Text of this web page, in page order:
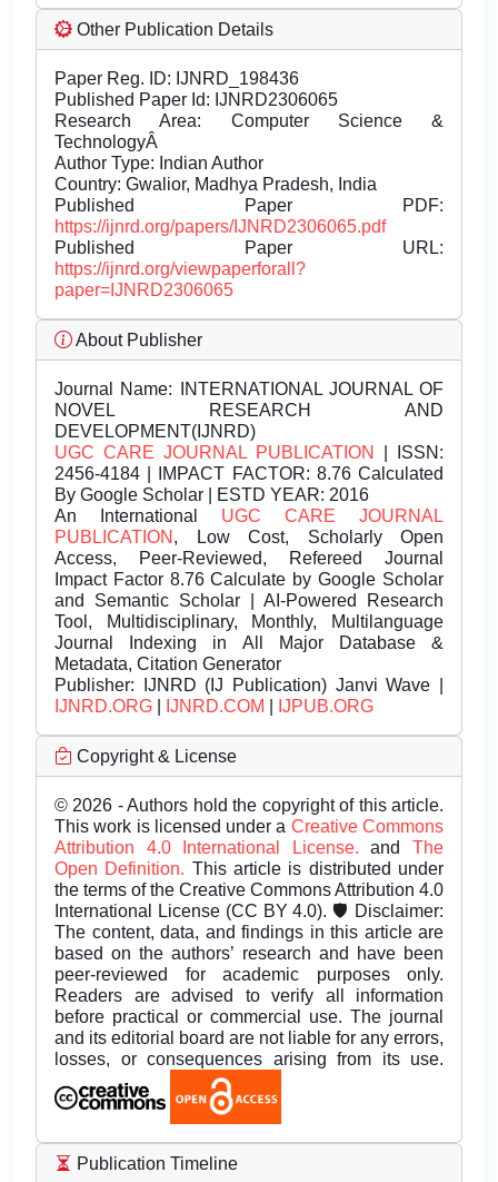
Other Publication Details
Paper Reg. ID: IJNRD_198436
Published Paper Id: IJNRD2306065
Research Area: Computer Science &
TechnologyÂ
Author Type: Indian Author
Country: Gwalior, Madhya Pradesh, India
Published Paper PDF:
https://ijnrd.org/papers/IJNRD2306065.pdf
Published Paper URL:
https://ijnrd.org/viewpaperforall?
paper=IJNRD2306065
About Publisher
Journal Name: INTERNATIONAL JOURNAL OF
NOVEL RESEARCH AND
DEVELOPMENT(IJNRD)
UGC CARE JOURNAL PUBLICATION
| ISSN:
2456-4184 | IMPACT FACTOR: 8.76 Calculated
By Google Scholar | ESTD YEAR: 2016
An International UGC CARE JOURNAL
PUBLICATION , Low Cost, Scholarly Open
Access, Peer-Reviewed, Refereed Journal
Impact Factor 8.76 Calculate by Google Scholar
and Semantic Scholar | AI-Powered Research
Tool, Multidisciplinary, Monthly, Multilanguage
Journal Indexing in All Major Database &
Metadata, Citation Generator
Publisher: IJNRD (IJ Publication) Janvi Wave |
IJNRD.ORG
IJNRD.COM IJPUB.ORG
Copyright & License
© 2026 - Authors hold the copyright of this article.
This work is licensed under a Creative Commons
Attribution 4.0 International License.andThe
Open Definition. This article is distributed under
the terms of the Creative Commons Attribution 4.0
International License (CC BY 4.0). 🛡️ Disclaimer:
The content, data, and findings in this article are
based on the authors’ research and have been
peer-reviewed for academic purposes only.
Readers are advised to verify all information
before practical or commercial use. The journal
and its editorial board are not liable for any errors,
losses, or consequences arising from its use.
Publication Timeline